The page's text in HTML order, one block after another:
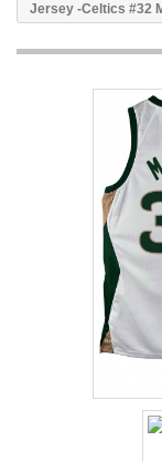
Jersey -Celtics #32